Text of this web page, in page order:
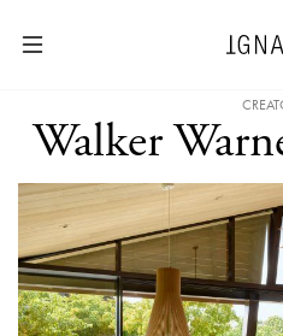
Walker